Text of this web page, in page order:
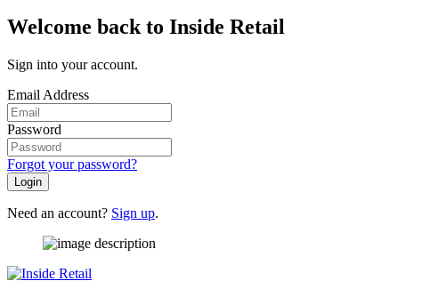
Welcome back to Inside Retail
Sign into your account.
Email Address
Password
Forgot your password?
Login
Need an account? Sign up.